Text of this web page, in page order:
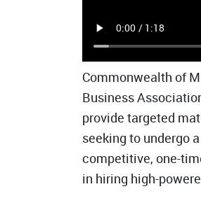
Commonwealth of
Business
provide targeted
seeking to undergo
competitive, one-
in hiring high-